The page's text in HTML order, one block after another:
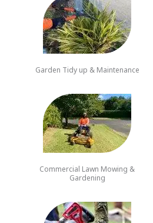
Garden Tidy up & Maintenance
Commercial Lawn Mowing &
Gardening